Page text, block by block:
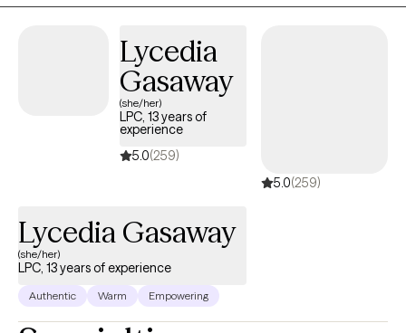
reflection, growth, and healing. I believe therapy is not just about
with your authentic self, build emotional resilience, and create
meaningful, lasting change. Together, we explore practical
strategies and deeper insights that help you understand yourself,
strengthen your relationships, and navigate life with purpose and
confidence. My goal is to help clients feel seen, heard, and
supported so they can move forward with clarity, balance, and a
Lycedia
Gasaway
(she/her)
LPC, 13 years of
experience
5.0(259)
5.0(259)
Lycedia Gasaway
(she/her)
LPC, 13 years of experience
Authentic Warm Empowering